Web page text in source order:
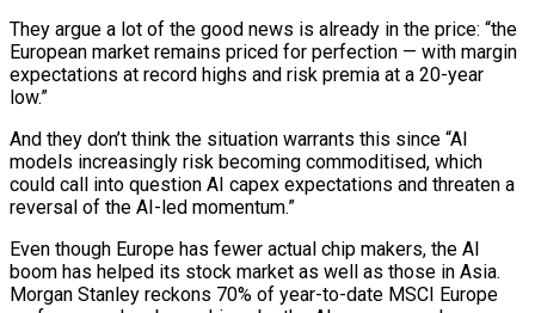
They argue a lot of the ​good news is already in the price: “the
European market remains priced ​for perfection — with margin
expectations at record highs ‌and risk premia at a 20-year
low.”
And they don’t think the situation warrants this since “AI
models increasingly risk becoming commoditised, which
could call into question AI capex expectations ⁠and threaten a
reversal of the AI-led momentum.”
Even though Europe has fewer actual chip makers, the AI
boom has helped its ⁠stock market as ‌well as those in Asia.
Morgan Stanley ⁠reckons 70% of year-to-date MSCI Europe